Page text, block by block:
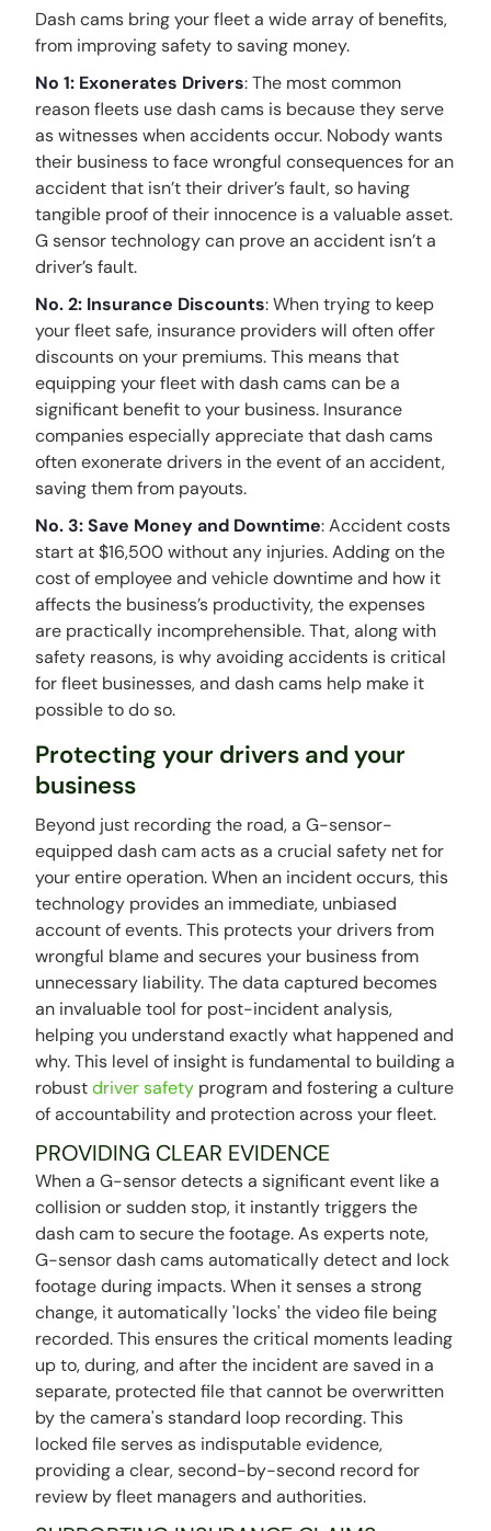
Dash cams bring your fleet a wide array of benefits,
from improving safety to saving money.
No 1: Exonerates Drivers: The most common
reason fleets use dash cams is because they serve
as witnesses when accidents occur. Nobody wants
their business to face wrongful consequences for an
accident that isn’t their driver’s fault, so having
tangible proof of their innocence is a valuable asset.
G sensor technology can prove an accident isn’t a
driver’s fault.
No. 2: Insurance Discounts: When trying to keep
your fleet safe, insurance providers will often offer
discounts on your premiums. This means that
equipping your fleet with dash cams can be a
significant benefit to your business. Insurance
companies especially appreciate that dash cams
often exonerate drivers in the event of an accident,
saving them from payouts.
No. 3: Save Money and Downtime: Accident costs
start at $16,500 without any injuries. Adding on the
cost of employee and vehicle downtime and how it
affects the business’s productivity, the expenses
are practically incomprehensible. That, along with
safety reasons, is why avoiding accidents is critical
for fleet businesses, and dash cams help make it
possible to do so.
Protecting your drivers and your
business
Beyond just recording the road, a G-sensor-
equipped dash cam acts as a crucial safety net for
your entire operation. When an incident occurs, this
technology provides an immediate, unbiased
account of events. This protects your drivers from
wrongful blame and secures your business from
unnecessary liability. The data captured becomes
an invaluable tool for post-incident analysis,
helping you understand exactly what happened and
why. This level of insight is fundamental to building a
robustdriver safety program and fostering a culture
of accountability and protection across your fleet.
PROVIDING CLEAR EVIDENCE
When a G-sensor detects a significant event like a
collision or sudden stop, it instantly triggers the
dash cam to secure the footage. As experts note,
G-sensor dash cams automatically detect and lock
footage during impacts. When it senses a strong
change, it automatically 'locks' the video file being
recorded. This ensures the critical moments leading
up to, during, and after the incident are saved in a
separate, protected file that cannot be overwritten
by the camera's standard loop recording. This
locked file serves as indisputable evidence,
providing a clear, second-by-second record for
review by fleet managers and authorities.